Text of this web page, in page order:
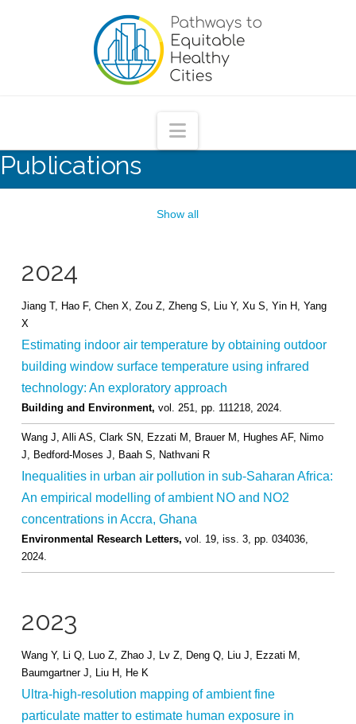
Pathways
Equitable
Healthy
Navigation
Publications
Show all
2024
Jiang T, Hao F, Chen X, Zou Z, Zheng S, Liu Y, Xu S, Yin H, Yang
X
Estimating indoor air temperature by obtaining outdoor
building window surface temperature using infrared
technology: An exploratory approach
Building and Environment, vol. 251, pp. 111218, 2024.
Wang J, Alli AS, Clark SN, Ezzati M, Brauer M, Hughes AF, Nimo
J, Bedford-Moses J, Baah S, Nathvani R
Inequalities in urban air pollution in sub-Saharan Africa:
An empirical modelling of ambient NO and NO2
concentrations in Accra, Ghana
Environmental Research Letters, vol. 19, iss. 3, pp. 034036,
2024.
2023
Wang Y, Li Q, Luo Z, Zhao J, Lv Z, Deng Q, Liu J, Ezzati M,
Baumgartner J, Liu H, He K
Ultra-high-resolution mapping of ambient fine
particulate matter to estimate human exposure in